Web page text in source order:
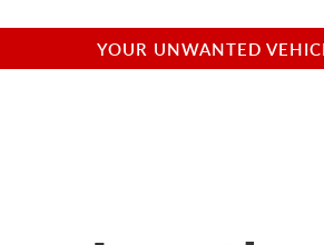
YOUR UNWANTED